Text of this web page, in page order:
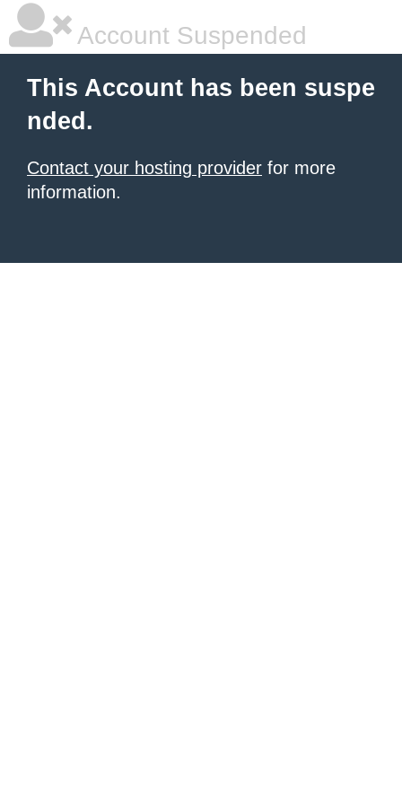
Account Suspended
This Account has been suspe
nded.
Contact your hosting provider for more
information.